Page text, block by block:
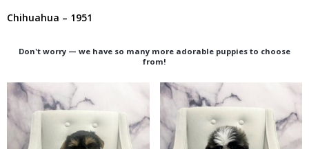
Chihuahua – 1951
Don't worry — we have so many more adorable puppies to choose
from!